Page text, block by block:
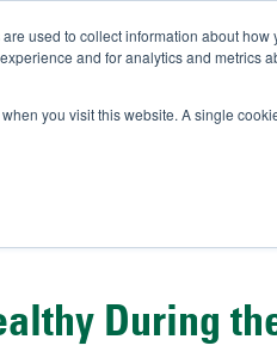
used to collect information about
and for analytics and metrics
you visit this website. A single
OF
//Official
During